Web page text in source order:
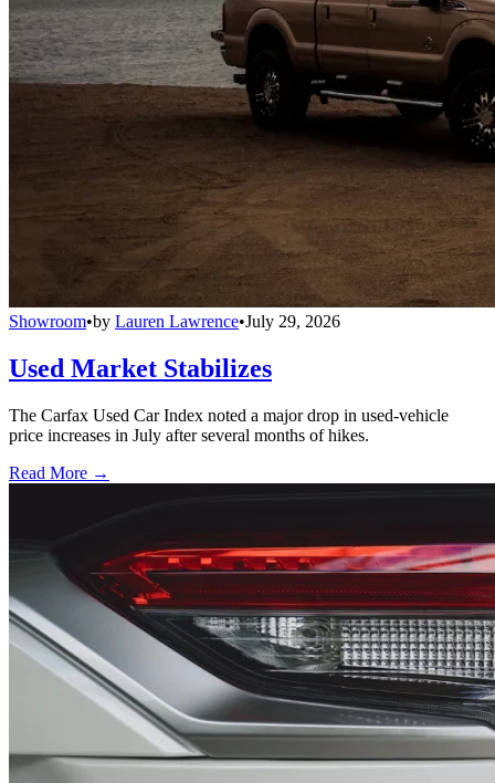
Showroom•by Lauren Lawrence•July 29, 2026
Used Market Stabilizes
The Carfax Used Car Index noted a major drop in used-vehicle
price increases in July after several months of hikes.
Read More →